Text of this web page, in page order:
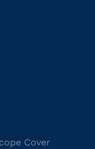
Cover